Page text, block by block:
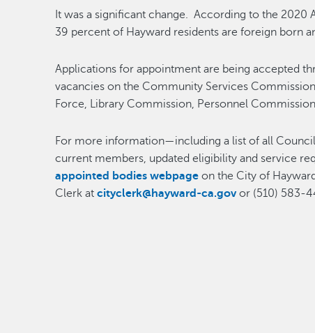
It was a significant change. According to the
39 percent of Hayward residents are foreign born
Applications for appointment are being accepted
vacancies on the Community Services
Force, Library Commission, Personnel
For more information—including a list of all
current members, updated eligibility and service
appointed bodies webpage on the City of
Clerk atcityclerk@hayward-ca.govor (510) 583-